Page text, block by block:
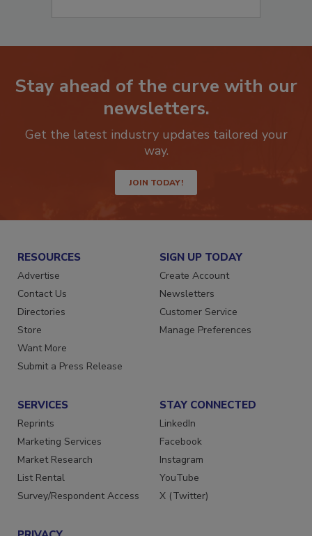
Stay ahead of the curve with our
Get the latest industry updates tailored your
JOIN TODAY!
RESOURCES
Advertise
Contact Us
Directories
Store
Want More
SIGN UP TODAY
Create Account
Newsletters
Customer Service
SERVICES
Reprints
Marketing Services
Market Research
List Rental
STAY CONNECTED
LinkedIn
Facebook
Instagram
YouTube